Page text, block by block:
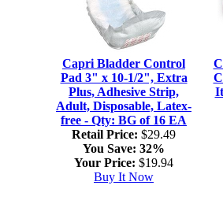
Capri Bladder Control
Pad 3" x 10-1/2", Extra
Plus, Adhesive Strip,
Adult, Disposable, Latex-
free - Qty: BG of 16 EA
Retail Price: $29.49
You Save: 32%
Your Price: $19.94
Buy It Now